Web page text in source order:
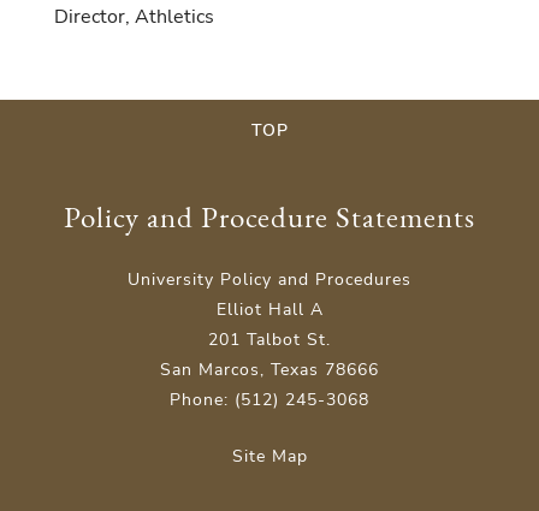
Director, Athletics
TOP
Policy and Procedure Statements
University Policy and Procedures
Elliot Hall A
201 Talbot St.
San Marcos, Texas 78666
Phone: (512) 245-3068
Site Map